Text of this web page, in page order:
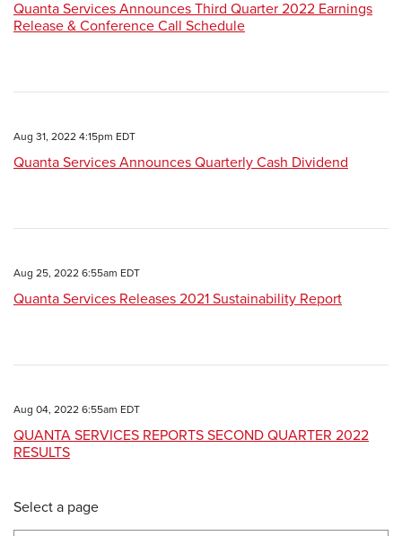
Quanta Services Announces Third Quarter 2022 Earnings
Release & Conference Call Schedule
Aug 31, 2022 4:15pm EDT
Quanta Services Announces Quarterly Cash Dividend
Aug 25, 2022 6:55am EDT
Quanta Services Releases 2021 Sustainability Report
Aug 04, 2022 6:55am EDT
QUANTA SERVICES REPORTS SECOND QUARTER 2022
RESULTS
Select a page